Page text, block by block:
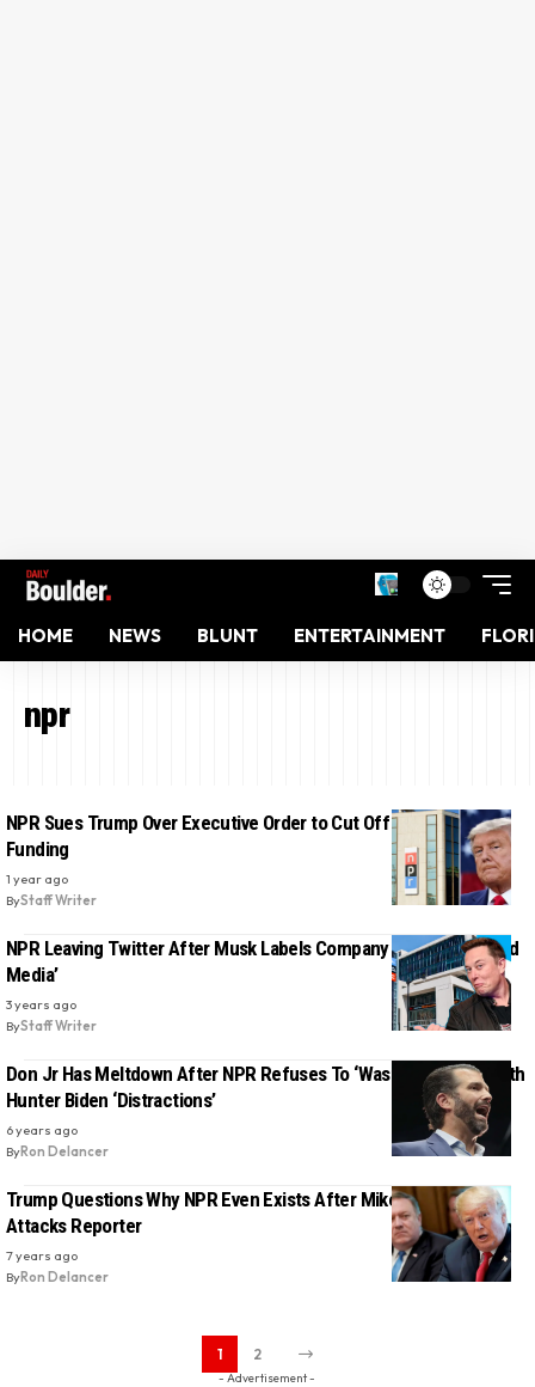
HOME NEWS BLUNT ENTERTAINMENT
npr
NPR Sues Trump Over Executive Order to Cut Off Public Media
Funding
1 year ago
ByStaff Writer
NPR Leaving Twitter After Musk Labels Company ‘State-Affiliated
Media’
3 years ago
ByStaff Writer
Don Jr Has Meltdown After NPR Refuses To ‘Waste Our Time’ With
Hunter Biden ‘Distractions’
6 years ago
ByRon Delancer
Trump Questions Why NPR Even Exists After Mike Pompeo
Attacks Reporter
7 years ago
ByRon Delancer
1 2
- Advertisement -